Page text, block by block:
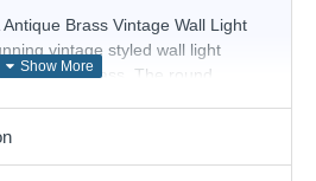
Brass Vintage Wall Light
vintage styled wall light
antique brass. The round